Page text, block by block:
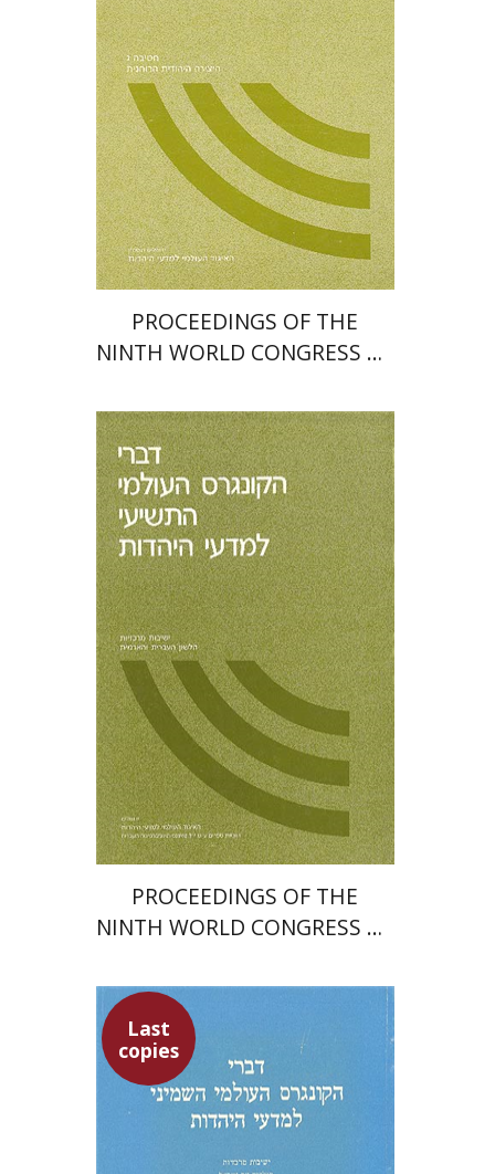
PROCEEDINGS OF THE
NINTH WORLD CONGRESS OF
Moshe Bar-Asher
PROCEEDINGS OF THE
NINTH WORLD CONGRESS OF
Last
copies